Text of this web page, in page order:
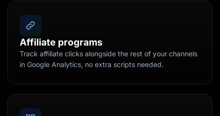
Affiliate programs
Track affiliate clicks alongside the rest of your channels
in Google Analytics, no extra scripts needed.